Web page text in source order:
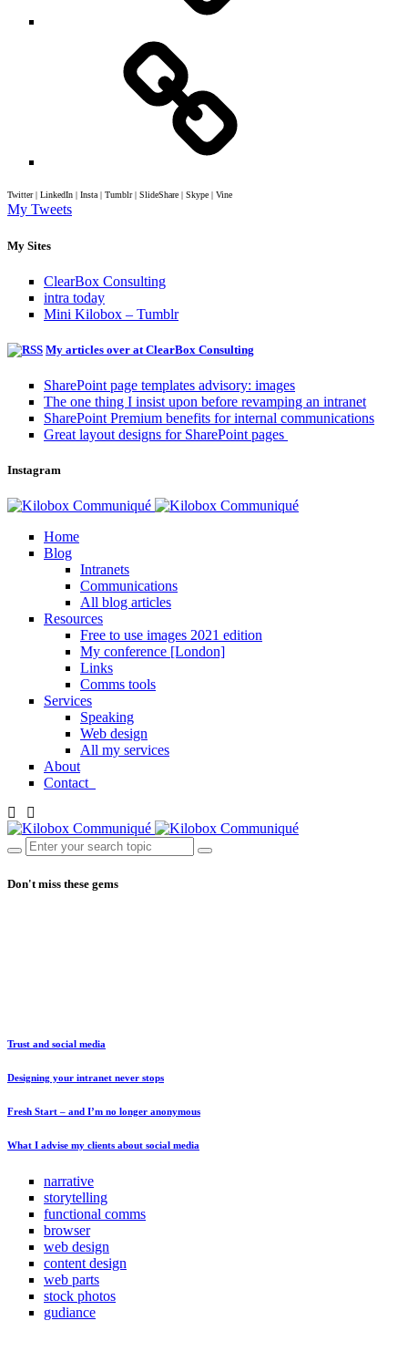
Twitter | LinkedIn | Insta | Tumblr | SlideShare | Skype | Vine
My Tweets
My Sites
ClearBox Consulting
intra today
Mini Kilobox – Tumblr
My articles over at ClearBox Consulting
SharePoint page templates advisory: images
The one thing I insist upon before revamping an intranet
SharePoint Premium benefits for internal communications
Great layout designs for SharePoint pages
Instagram
Home
Blog
Intranets
Communications
All blog articles
Resources
Free to use images 2021 edition
My conference [London]
Links
Comms tools
Services
Speaking
Web design
All my services
About
Contact
Don't miss these gems
Trust and social media
Designing your intranet never stops
Fresh Start – and I’m no longer anonymous
What I advise my clients about social media
narrative
storytelling
functional comms
browser
web design
content design
web parts
stock photos
gudiance